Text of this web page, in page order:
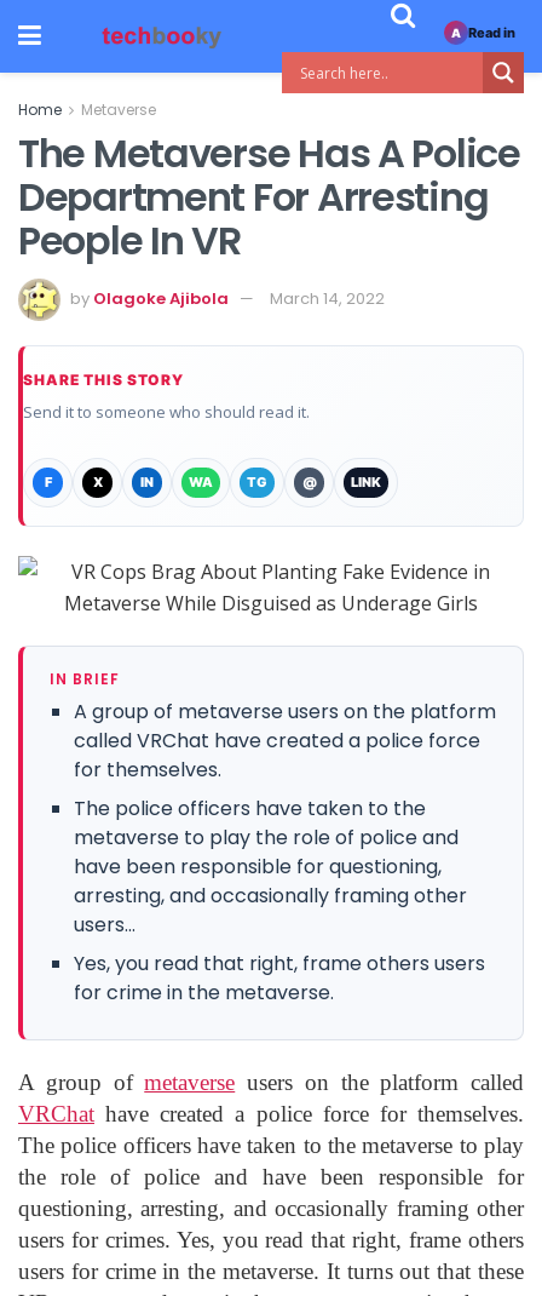
Home Metaverse
The Metaverse Has A Police
Department For Arresting
People In VR
by Olagoke Ajibola March 14, 2022
SHARE THIS STORY
Send it to someone who should read it.
F X IN WA TG @ LINK
IN BRIEF
A group of metaverse users on the platform
called VRChat have created a police force
for themselves.
The police officers have taken to the
metaverse to play the role of police and
have been responsible for questioning,
arresting, and occasionally framing other
users...
Yes, you read that right, frame others users
for crime in the metaverse.
A group ofmetaverse users on the platform called
VRChat have created a police force for themselves.
The police officers have taken to the metaverse to play
the role of police and have been responsible for
questioning, arresting, and occasionally framing other
users for crimes. Yes, you read that right, frame others
users for crime in the metaverse. It turns out that these
A Read in